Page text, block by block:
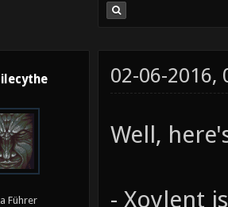
Führer
02-06-2016,
Well,
- Xoylent